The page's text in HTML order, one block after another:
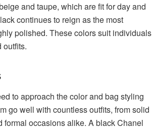
and taupe, which are fit for day and
continues to reign as the most
polished. These colors suit individuals
outfits.
to approach the color and bag styling
go well with countless outfits, from solid
occasions alike. A black Chanel